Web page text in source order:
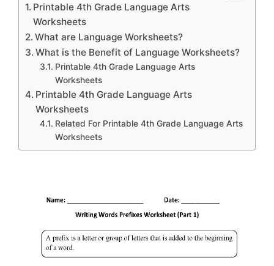
Printable 4th Grade Language Arts
Worksheets
What are Language Worksheets?
What is the Benefit of Language Worksheets?
Printable 4th Grade Language Arts
Worksheets
Printable 4th Grade Language Arts
Worksheets
Related For Printable 4th Grade Language Arts
Worksheets